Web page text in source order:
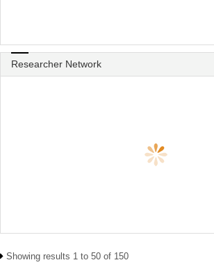
Researcher Network
Showing results 1 to 50 of 150